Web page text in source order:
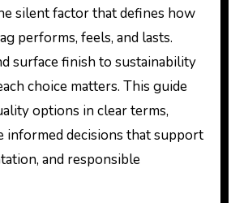
silent factor that defines how
performs, feels, and lasts.
surface finish to sustainability
choice matters. This guide
options in clear terms,
informed decisions that support
and responsible